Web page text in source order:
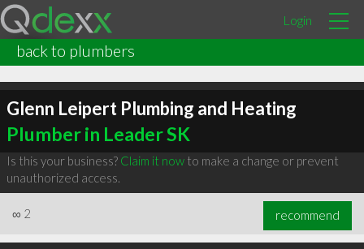
Login
back to plumbers
Glenn Leipert Plumbing and Heating
Plumber in Leader SK
Is this your business? Claim it nowto make a change or prevent
unauthorized access.
∞ 2 recommend